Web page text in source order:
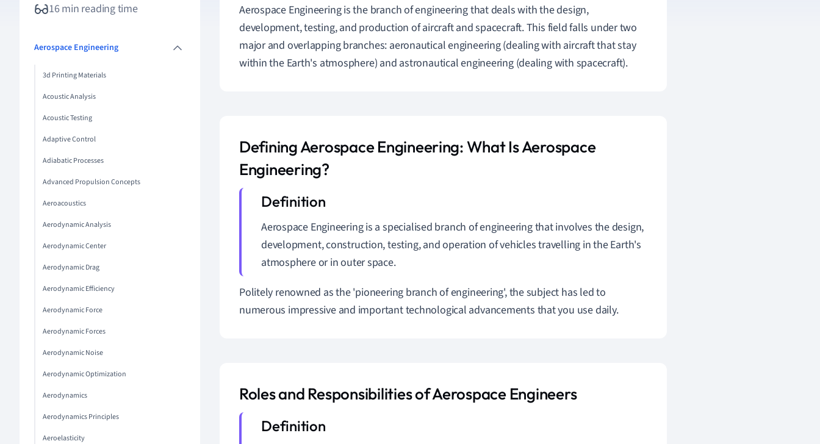
16 min reading time
Aerospace Engineering
3d Printing Materials
Acoustic Analysis
Acoustic Testing
Adaptive Control
Adiabatic Processes
Advanced Propulsion Concepts
Aeroacoustics
Aerodynamic Analysis
Aerodynamic Center
Aerodynamic Drag
Aerodynamic Efficiency
Aerodynamic Force
Aerodynamic Forces
Aerodynamic Noise
Aerodynamic Optimization
Aerodynamics
Aerodynamics Principles
Aeroelasticity
Aerospace Engineering is the branch of engineering that deals with the design,
development, testing, and production of aircraft and spacecraft. This field falls under two
major and overlapping branches: aeronautical engineering (dealing with aircraft that stay
within the Earth's atmosphere) and astronautical engineering (dealing with spacecraft).
Defining Aerospace Engineering: What Is Aerospace
Engineering?
Aerospace Engineering is a specialised branch of engineering that involves the design,
development, construction, testing, and operation of vehicles travelling in the Earth's
atmosphere or in outer space.
Politely renowned as the 'pioneering branch of engineering', the subject has led to
numerous impressive and important technological advancements that you use daily.
Roles and Responsibilities of Aerospace Engineers